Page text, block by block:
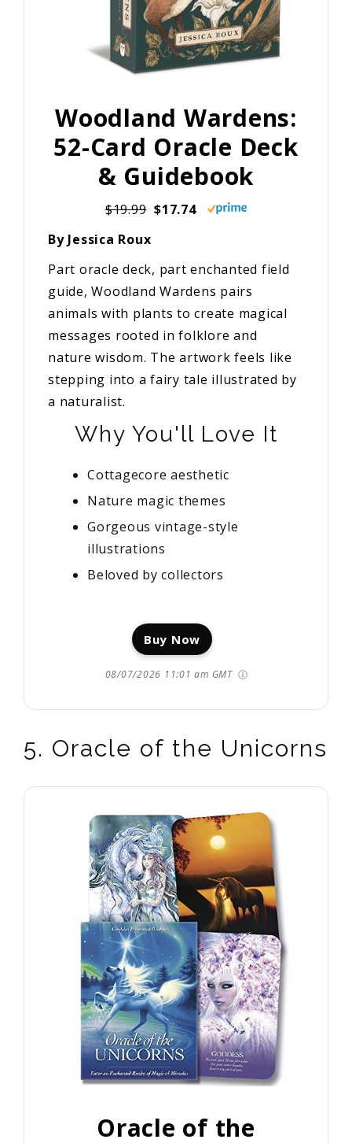
Woodland Wardens:
52-Card Oracle Deck
& Guidebook
$19.99 $17.74
By Jessica Roux
Part oracle deck, part enchanted field
guide, Woodland Wardens pairs
animals with plants to create magical
messages rooted in folklore and
nature wisdom. The artwork feels like
stepping into a fairy tale illustrated by
a naturalist.
Why You'll Love It
Cottagecore aesthetic
Nature magic themes
Gorgeous vintage-style
illustrations
Beloved by collectors
Buy Now
08/07/2026 11:01 am GMT
5. Oracle of the Unicorns
Oracle of the